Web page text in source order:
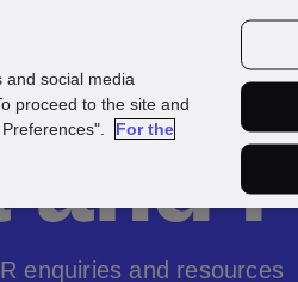
and
enquiries and resources
and social media
proceed to the site and
For the